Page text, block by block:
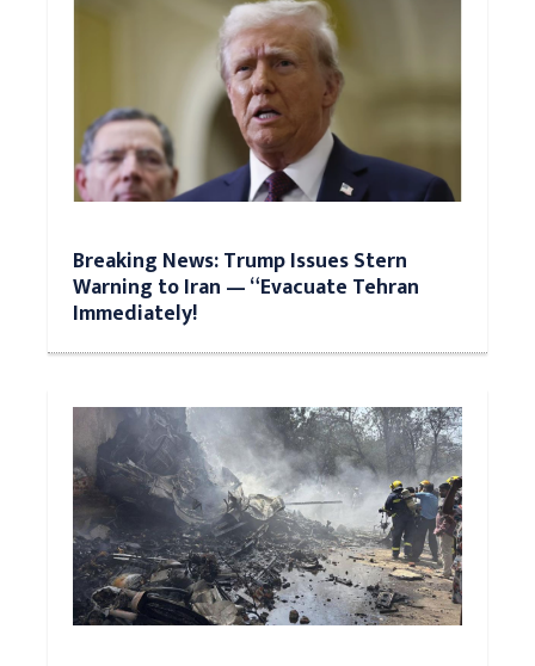
Breaking News: Trump Issues Stern
Warning to Iran — “Evacuate Tehran
Immediately!